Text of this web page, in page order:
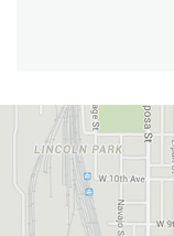
View in Google Maps